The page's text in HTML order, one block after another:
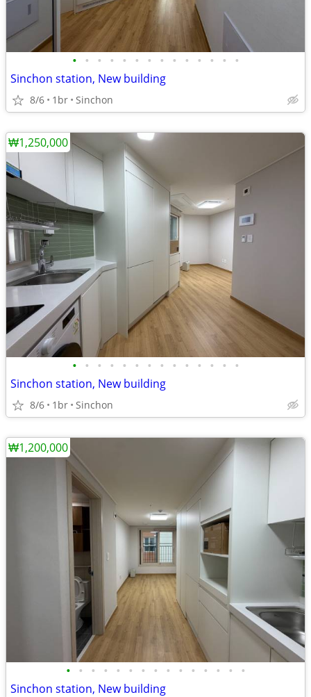
• • • • • • • • • • • • • •
Sinchon station, New building
8/6 1br Sinchon
• • • • • • • • • • • • • •
Sinchon station, New building
8/6 1br Sinchon
₩1,250,000
• • • • • • • • • • • • • • •
Sinchon station, New building
₩1,200,000